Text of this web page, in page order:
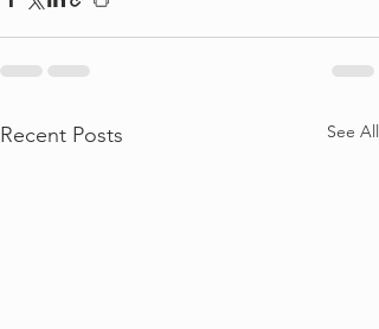
Recent Posts See All